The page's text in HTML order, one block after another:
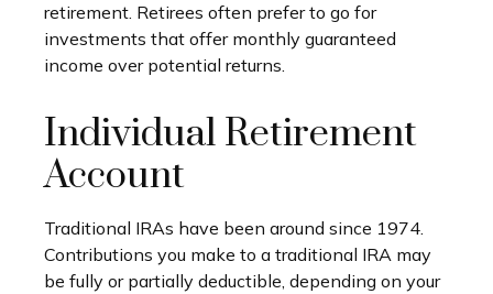
retirement. Retirees often prefer to go for
investments that offer monthly guaranteed
income over potential returns.
Individual Retirement
Account
Traditional IRAs have been around since 1974.
Contributions you make to a traditional IRA may
be fully or partially deductible, depending on your